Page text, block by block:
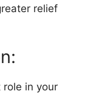
relief
in your